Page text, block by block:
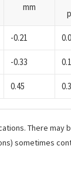
mm
-0.21
-0.33
0.45
There may
sometimes